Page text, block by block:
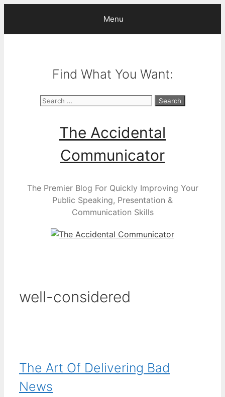
content
Menu
Find What You Want:
Search
The Accidental
Communicator
The Premier Blog For Quickly Improving Your
Public Speaking, Presentation &
Communication Skills
well-considered
The Art Of Delivering Bad
News